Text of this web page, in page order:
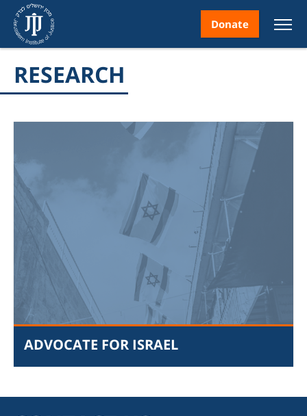
Donate
RESEARCH
ADVOCATE FOR ISRAEL